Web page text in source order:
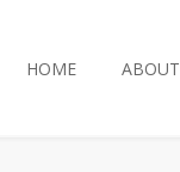
HOME ABOUT